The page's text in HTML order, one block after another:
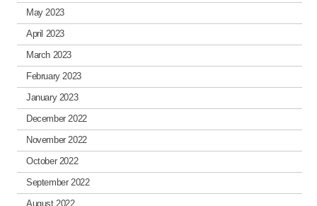
May 2023
April 2023
March 2023
February 2023
January 2023
December 2022
November 2022
October 2022
September 2022
August 2022